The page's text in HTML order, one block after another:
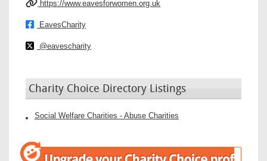
https://www.eavesforwomen.org.uk
EavesCharity
@eavescharity
Charity Choice Directory Listings
Social Welfare Charities - Abuse Charities